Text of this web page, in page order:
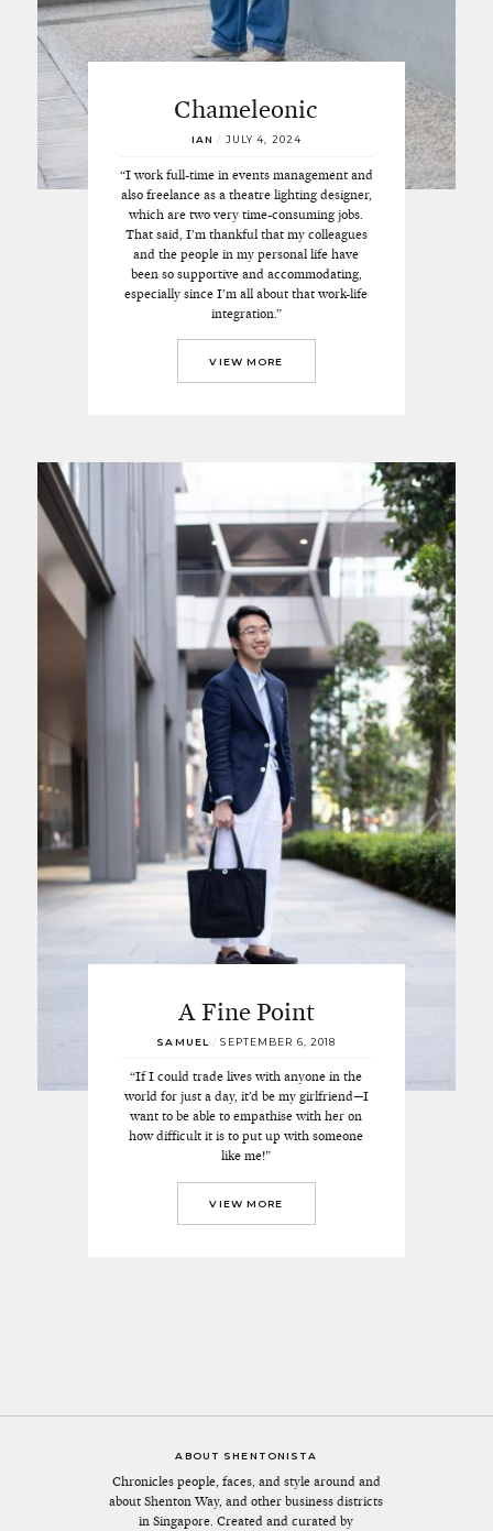
Chameleonic
IAN / JULY 4, 2024
“I work full-time in events management and
also freelance as a theatre lighting designer,
which are two very time-consuming jobs.
That said, I’m thankful that my colleagues
and the people in my personal life have
been so supportive and accommodating,
especially since I’m all about that work-life
integration.”
VIEW MORE
A Fine Point
SAMUEL /SEPTEMBER 6, 2018
“If I could trade lives with anyone in the
world for just a day, it’d be my girlfriend—I
want to be able to empathise with her on
how difficult it is to put up with someone
like me!”
VIEW MORE
ABOUT SHENTONISTA
Chronicles people, faces, and style around and
about Shenton Way, and other business districts
in Singapore. Created and curated by